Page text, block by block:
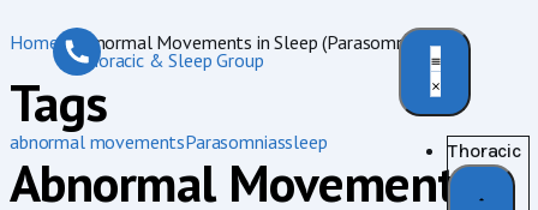
Thoracic
Home» Abnormal Movements in Sleep (Parasomnias)
Tags
abnormal movementsParasomniassleep
Abnormal Movements